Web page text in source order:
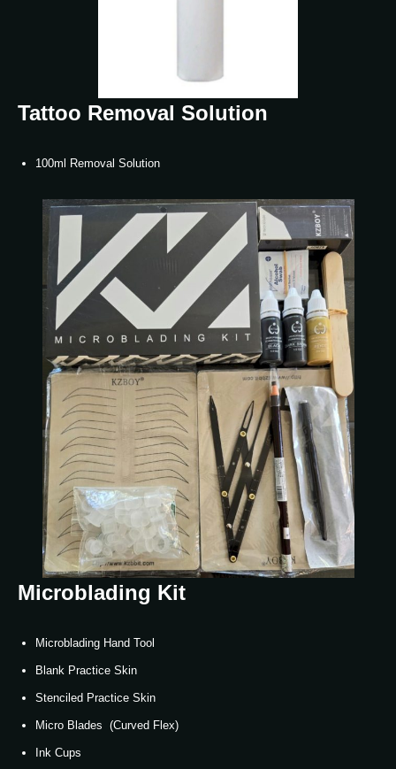
Tattoo Removal Solution
100ml Removal Solution
Microblading Kit
Microblading Hand Tool
Blank Practice Skin
Stenciled Practice Skin
Micro Blades (Curved Flex)
Ink Cups